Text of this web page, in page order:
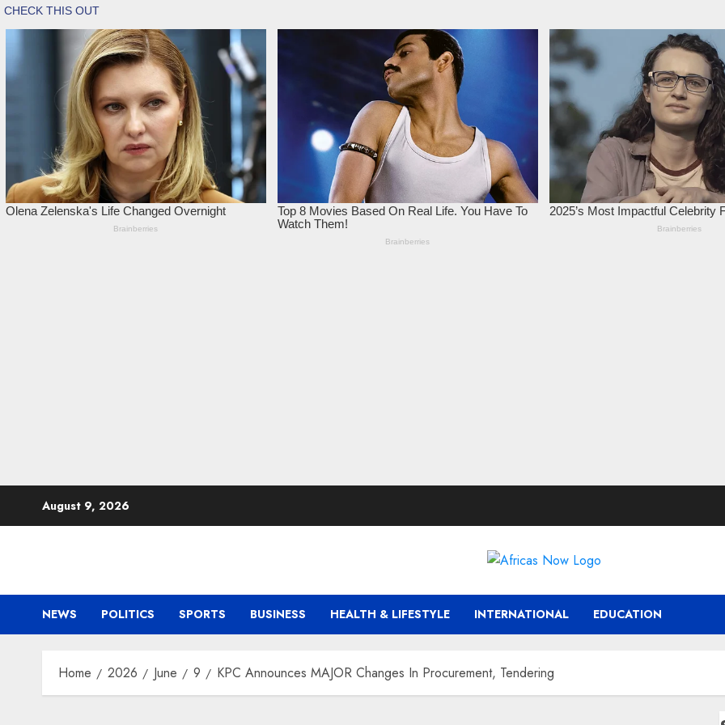
August 9, 2026
NEWS POLITICS SPORTS BUSINESS HEALTH & LIFESTYLE INTERNATIONAL EDUCATION
Home 2026 June 9 KPC Announces MAJOR Changes In Procurement, Tendering